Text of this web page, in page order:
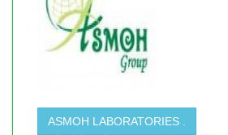
ASMOH LABORATORIES .